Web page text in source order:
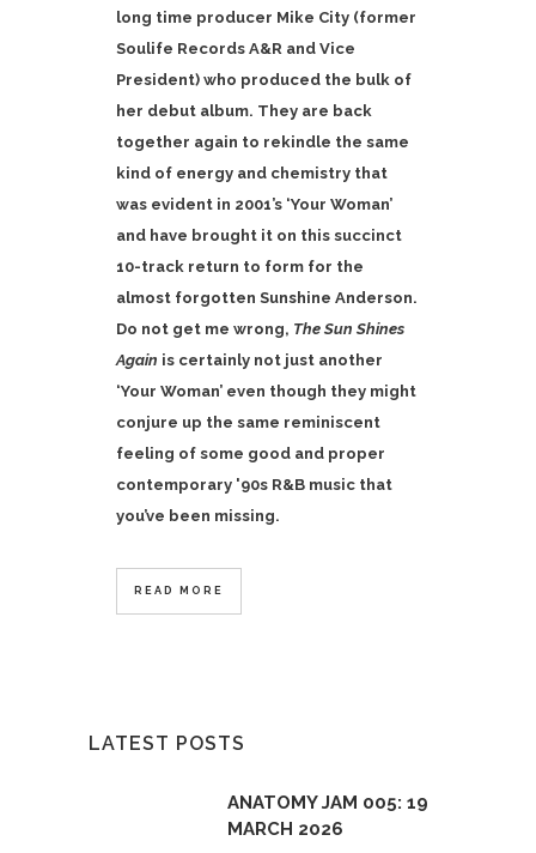
long time producer Mike City (former
Soulife Records A&R and Vice
President) who produced the bulk of
her debut album. They are back
together again to rekindle the same
kind of energy and chemistry that
was evident in 2001’s ‘Your Woman’
and have brought it on this succinct
10-track return to form for the
almost forgotten Sunshine Anderson.
Do not get me wrong, The Sun Shines
Again is certainly not just another
‘Your Woman’ even though they might
conjure up the same reminiscent
feeling of some good and proper
contemporary '90s R&B music that
you’ve been missing.
READ MORE
LATEST POSTS
ANATOMY JAM 005: 19
MARCH 2026